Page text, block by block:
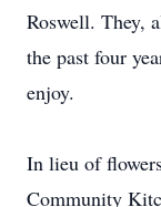
Roswell. They,
the past four
enjoy.
In lieu of
Community